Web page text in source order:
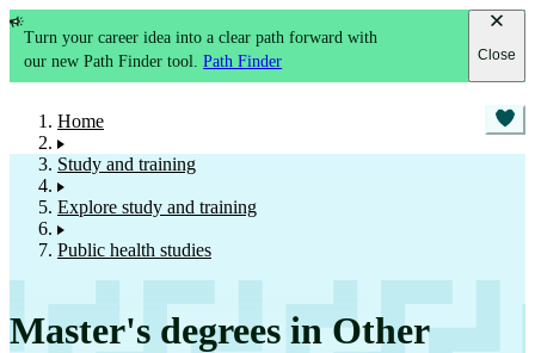
Turn your career idea into a clear path forward with
our new Path Finder tool.Path Finder Close
Home
Study and training
Explore study and training
Public health studies
Master's degrees in Other